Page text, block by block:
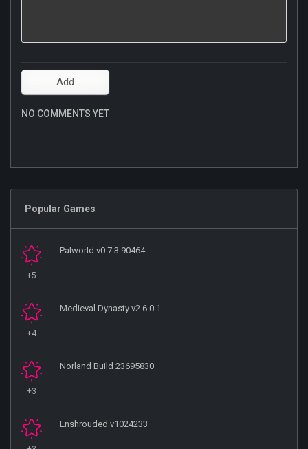
NO COMMENTS YET
Popular Games
+5
Palworld v0.7.3.90464
+4
Medieval Dynasty v2.6.0.1
+3
Norland Build 23695830
Enshrouded v1024233